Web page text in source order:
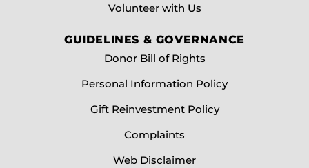
Volunteer with Us
GUIDELINES & GOVERNANCE
Donor Bill of Rights
Personal Information Policy
Gift Reinvestment Policy
Complaints
Web Disclaimer